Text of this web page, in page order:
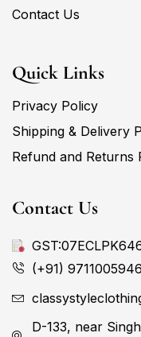
Contact Us
Quick Links
Privacy Policy
Shipping & Delivery
Refund and Returns
Contact Us
(+91) 9711005946
D-133, near